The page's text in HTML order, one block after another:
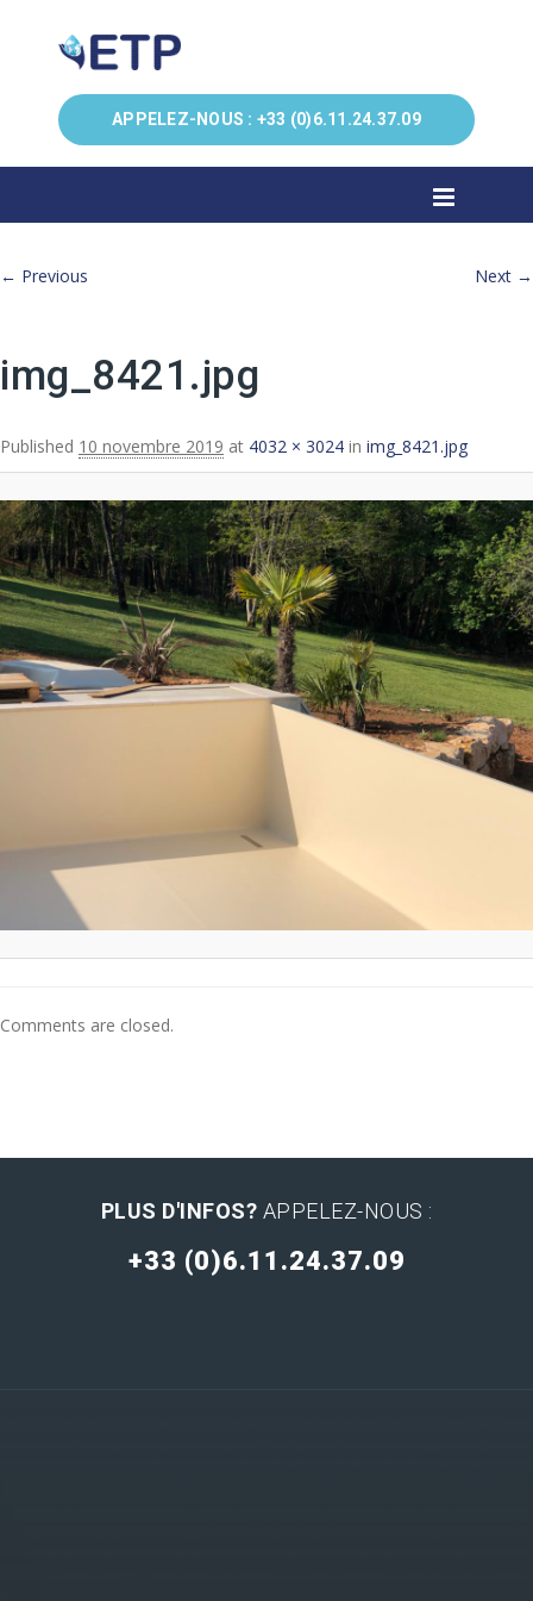
APPELEZ-NOUS : +33 (0)6.11.24.37.09
Image navigation
← Previous Next →
img_8421.jpg
Published 10 novembre 2019 at 4032 × 3024 in img_8421.jpg
Comments are closed.
PLUS D'INFOS? APPELEZ-NOUS :
+33 (0)6.11.24.37.09